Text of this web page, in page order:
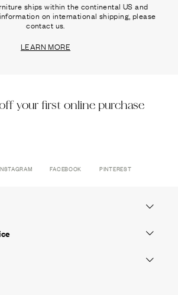
ships within the continental US and
on international shipping, please
contact us.
LEARN MORE
off your first online purchase
FACEBOOK PINTEREST